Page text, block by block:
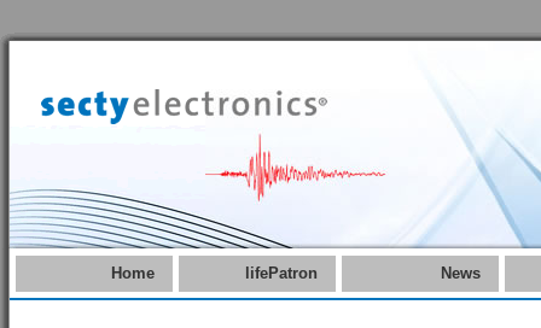
Home lifePatron News